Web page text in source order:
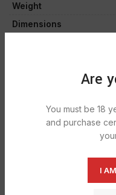
Are
You must be 18
and purchase
I
Weight
Dimensions
The preferred candy and
gift shops & more. Offer
gourmet candy and